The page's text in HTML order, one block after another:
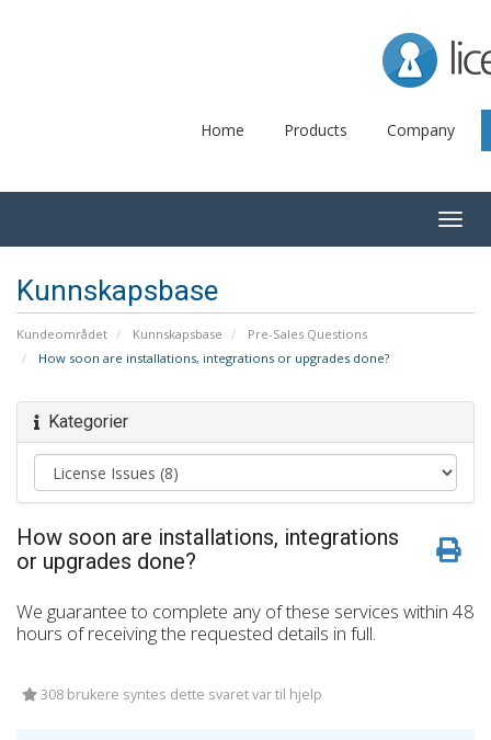
Home Products Company
Kunnskapsbase
Kundeområdet Kunnskapsbase
Pre-Sales Questions
How soon are installations, integrations or upgrades done?
Kategorier
How soon are installations, integrations
or upgrades done?
We guarantee to complete any of these services within 48
hours of receiving the requested details in full.
308 brukere syntes dette svaret var til hjelp